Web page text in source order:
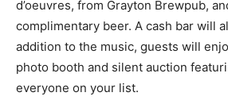
d’oeuvres, from Grayton Brewpub,
complimentary beer. A cash bar will
addition to the music, guests will
photo booth and silent auction
everyone on your list.